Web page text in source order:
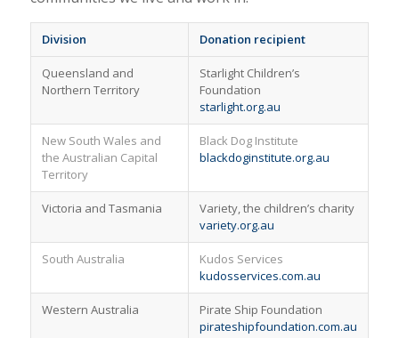
Division Donation recipient
Queensland and
Northern Territory
Starlight Children’s
Foundation
starlight.org.au
New South Wales and
the Australian Capital
Territory
Black Dog Institute
blackdoginstitute.org.au
Victoria and Tasmania
Variety, the children’s charity
variety.org.au
South Australia
Kudos Services
kudosservices.com.au
Western Australia
Pirate Ship Foundation
pirateshipfoundation.com.au